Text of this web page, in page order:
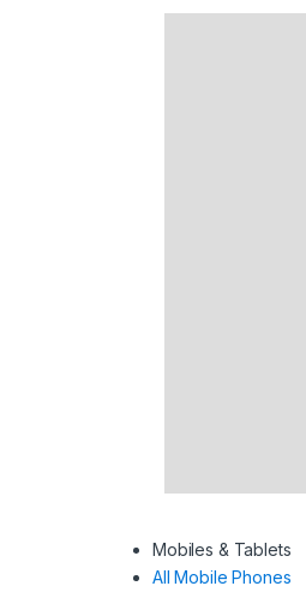
Mobiles & Tablets
All Mobile Phones